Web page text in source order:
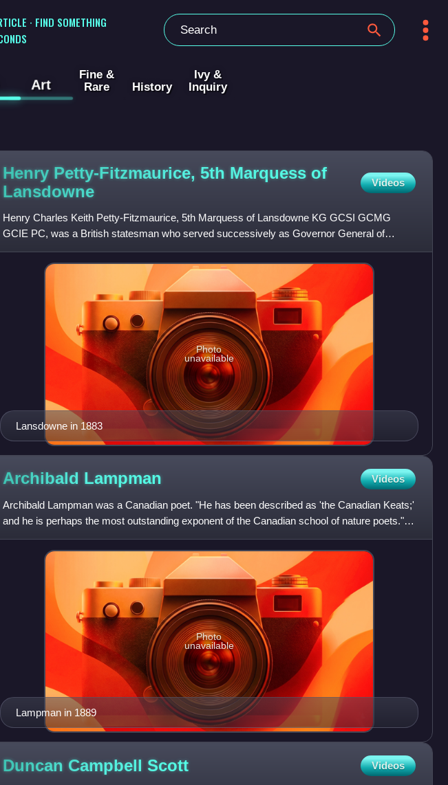
· FIND SOMETHING
Art
Fine &
Rare
History
Ivy &
Inquiry
Henry Petty-Fitzmaurice, 5th Marquess of
Lansdowne
Videos
Henry Charles Keith Petty-Fitzmaurice, 5th Marquess of Lansdowne KG GCSI GCMG
GCIE PC, was a British statesman who served successively as Governor General of
Canada, Viceroy of India, Secretary of Sta
Lansdowne in 1883
Photo
unavailable
Archibald Lampman Videos
Archibald Lampman was a Canadian poet. "He has been described as 'the Canadian Keats;'
and he is perhaps the most outstanding exponent of the Canadian school of nature poets."
The Canadian Encyclopedi
Lampman in 1889
Photo
unavailable
Duncan Campbell Scott Videos